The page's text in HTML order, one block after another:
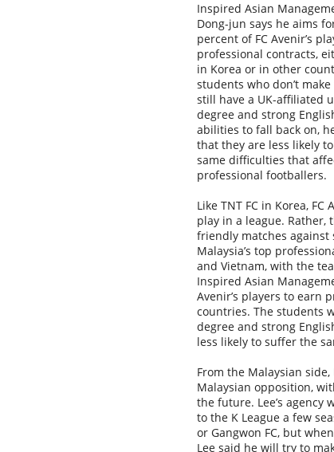
Inspired Asian
Dong-jun says he aims
percent of FC Avenir’s
professional contracts,
in Korea or in other
students who don’t
still have a UK-affiliated
degree and strong
abilities to fall back on,
that they are less likely
same difficulties that
professional footballers.
Like TNT FC in Korea, FC
play in a league. Rather,
friendly matches against
Malaysia’s top
and Vietnam, with the
Inspired Asian
Avenir’s players to earn
countries. The students
degree and strong
less likely to suffer the
From the Malaysian side,
Malaysian opposition,
the future. Lee’s agency
to the K League a few
or Gangwon FC, but
Lee said he will try to